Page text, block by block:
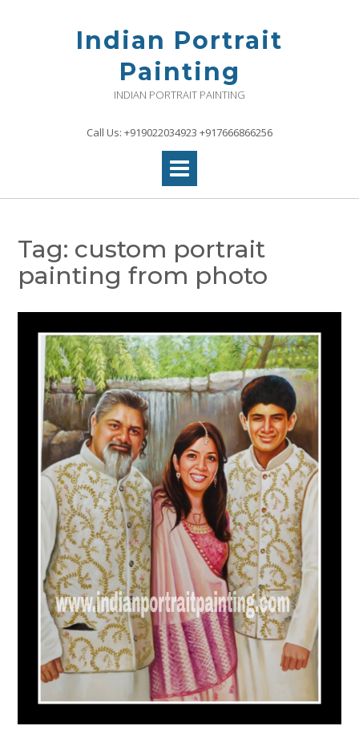
Indian Portrait
Painting
INDIAN PORTRAIT PAINTING
Call Us: +919022034923 +917666866256
Tag: custom portrait
painting from photo